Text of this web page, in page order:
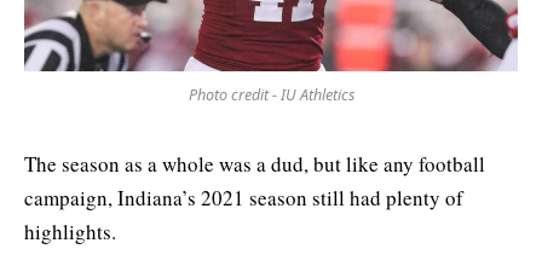
Photo credit - IU Athletics
The season as a whole was a dud, but like any football
campaign, Indiana’s 2021 season still had plenty of
highlights.